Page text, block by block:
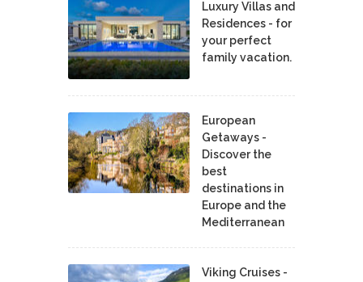
Luxury Villas and
Residences - for
your perfect
family vacation.
European
Getaways -
Discover the
best
destinations in
Europe and the
Mediterranean
Viking Cruises -